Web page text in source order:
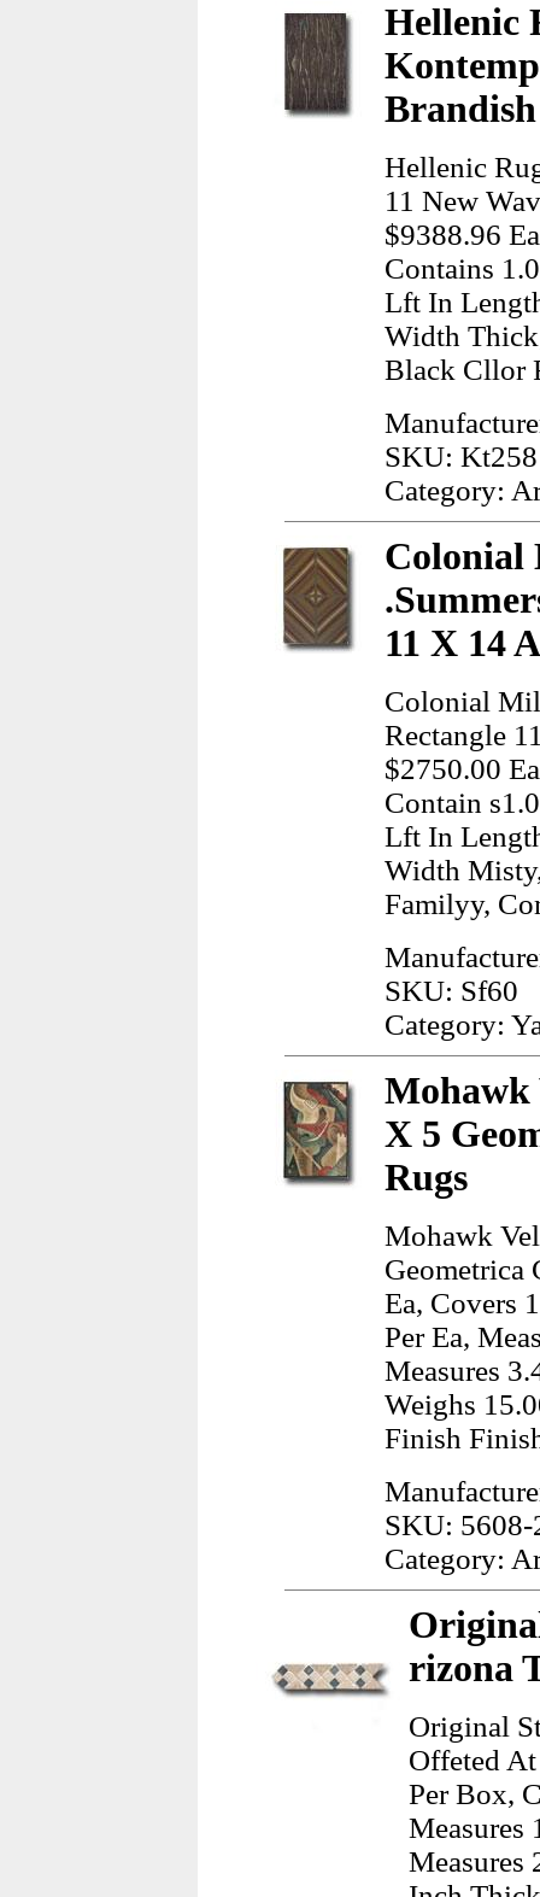
Hellenic
Hellenic
11 New
$9388.96
Contains
Lft In
Width
Black Cllor
SKU:
Category:
Colonial
11 X 14
Colonial
Rectangle
$2750.00
Contain
Lft In
Width
Familyy,
SKU: Sf60
Category:
Mohawk
X 5
Rugs
Mohawk
Geometrica
Ea, Covers
Per Ea,
Measures
Weighs
Finish
SKU: 5608-
Category:
rizona
Original
Offeted
Per Box,
Measures
Measures